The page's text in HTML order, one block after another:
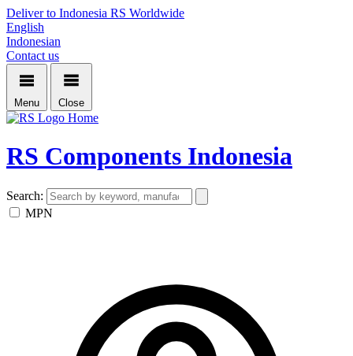
Deliver to Indonesia RS Worldwide
English
Indonesian
Contact us
Menu Close
Home
RS Components Indonesia
Search:
MPN